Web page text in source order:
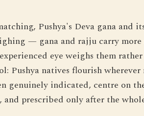
Pushya's Deva gana and
— gana and rajju carry
eye weighs them
Pushya natives flourish
genuinely indicated, centre on
prescribed only after the